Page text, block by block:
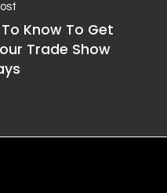
Know To Get
Trade Show